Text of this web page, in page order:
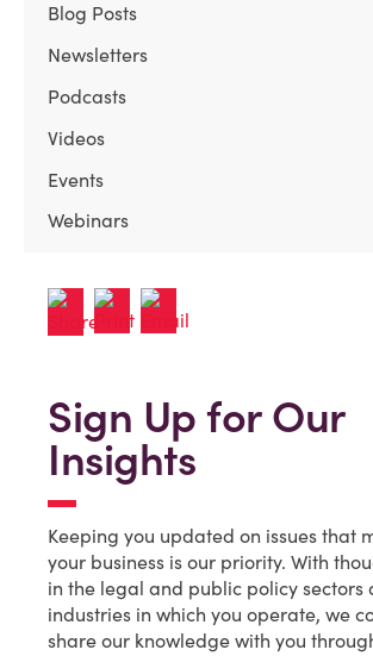
Blog Posts
Newsletters
Podcasts
Videos
Events
Webinars
Sign Up for Our
Insights
Keeping you updated on issues that
your business is our priority. With
in the legal and public policy sectors
industries in which you operate, we
share our knowledge with you